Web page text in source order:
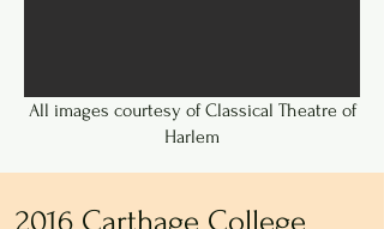
All images courtesy of Classical Theatre of
Harlem
2016 Carthage College